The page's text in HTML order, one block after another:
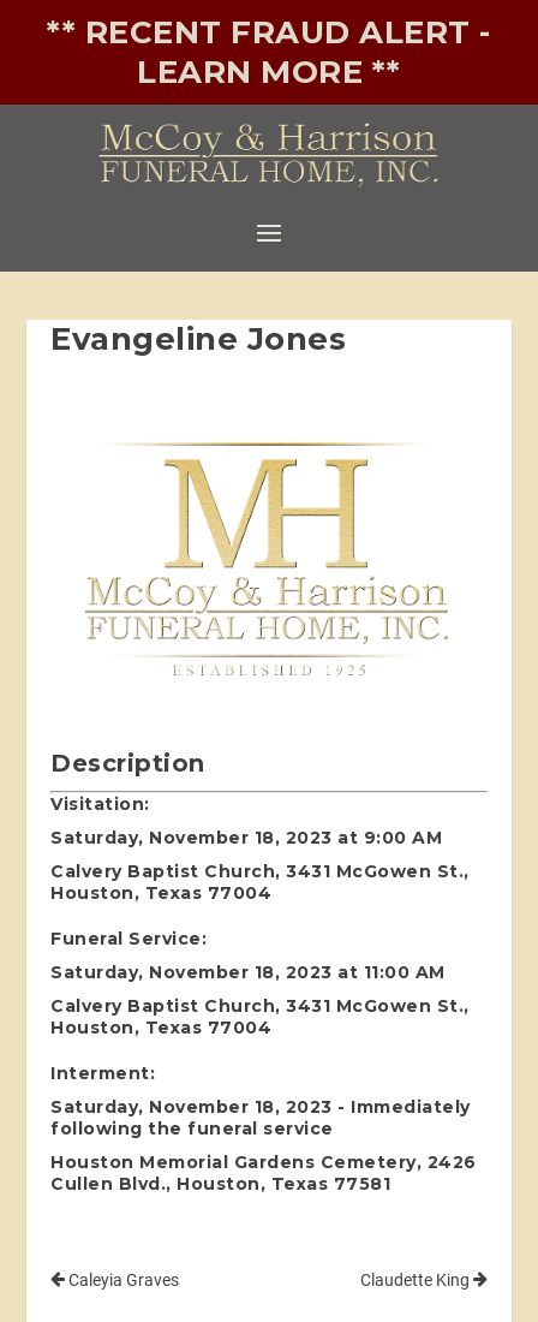
** RECENT FRAUD ALERT -
LEARN MORE **
Evangeline Jones
Description
Visitation:
Saturday, November 18, 2023 at 9:00 AM
Calvery Baptist Church, 3431 McGowen St.,
Houston, Texas 77004
Funeral Service:
Saturday, November 18, 2023 at 11:00 AM
Calvery Baptist Church, 3431 McGowen St.,
Houston, Texas 77004
Interment:
Saturday, November 18, 2023 - Immediately
following the funeral service
Houston Memorial Gardens Cemetery, 2426
Cullen Blvd., Houston, Texas 77581
Caleyia Graves Claudette King